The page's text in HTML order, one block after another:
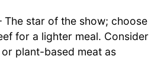
The star of the show; choose
for a lighter meal. Consider
plant-based meat as